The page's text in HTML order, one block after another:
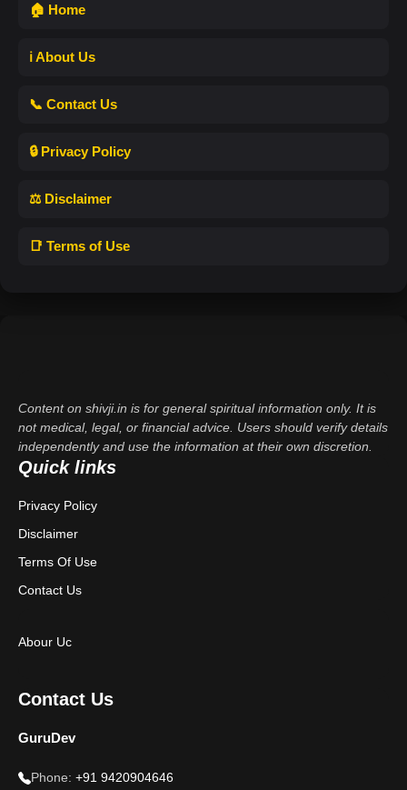
🏠 Home
ℹ️ About Us
📞 Contact Us
🔒 Privacy Policy
⚖️ Disclaimer
📑 Terms of Use
Content on shivji.in is for general spiritual information only. It is
not medical, legal, or financial advice. Users should verify details
independently and use the information at their own discretion.
Quick links
Privacy Policy
Disclaimer
Terms Of Use
Contact Us
Abour Uc
Contact Us
GuruDev
Phone: +91 9420904646